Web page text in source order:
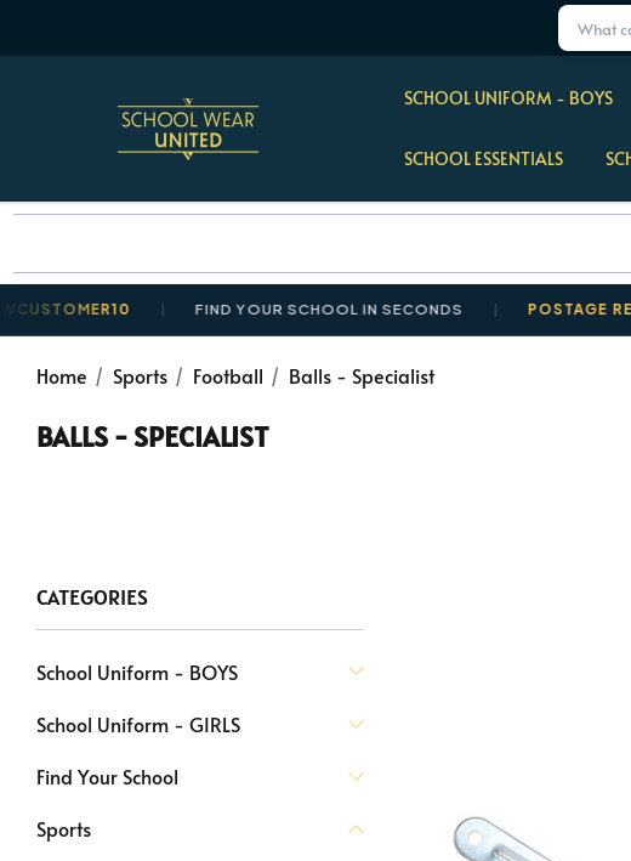
SCHOOL UNIFORM - BOYS
SCHOOL ESSENTIALS
FIND YOUR SCHOOL IN SECONDS POSTAGE
Home Sports Football Balls - Specialist
BALLS - SPECIALIST
CATEGORIES
School Uniform - BOYS
School Uniform - GIRLS
Find Your School
Sports